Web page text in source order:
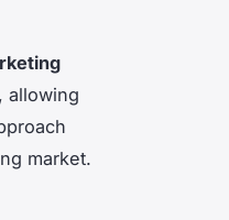
allowing
market.